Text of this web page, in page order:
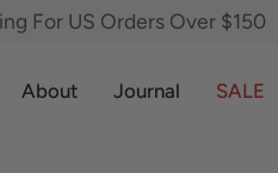
For US Orders Over $150
About Journal SALE